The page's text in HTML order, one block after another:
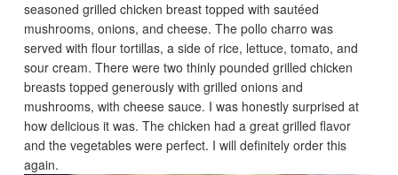
seasoned grilled chicken breast topped with sautéed
mushrooms, onions, and cheese. The pollo charro was
served with flour tortillas, a side of rice, lettuce, tomato, and
sour cream. There were two thinly pounded grilled chicken
breasts topped generously with grilled onions and
mushrooms, with cheese sauce. I was honestly surprised at
how delicious it was. The chicken had a great grilled flavor
and the vegetables were perfect. I will definitely order this
again.